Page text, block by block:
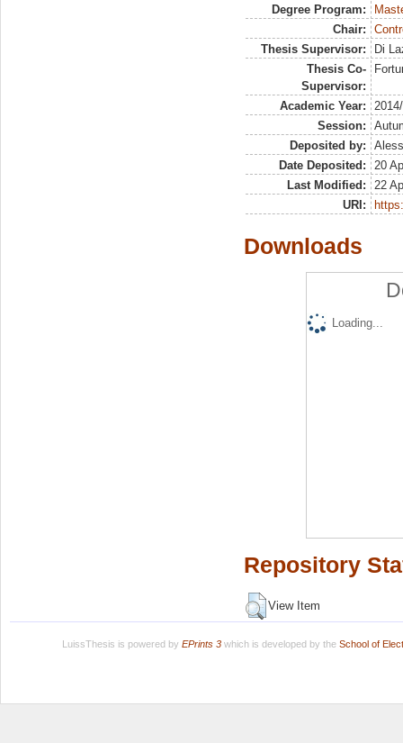
Degree Program:
Chair:
Thesis Supervisor:
Di
Thesis Co-
Supervisor:
Academic Year:
Session:
Deposited by:
Date Deposited:
20
Last Modified:
22
URI:
Downloads
Loading...
Repository
View Item
LuissThesis is powered by EPrints 3which is developed by the School of